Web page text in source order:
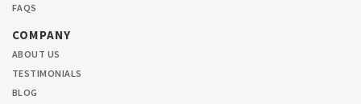
FAQS
COMPANY
ABOUT US
TESTIMONIALS
BLOG